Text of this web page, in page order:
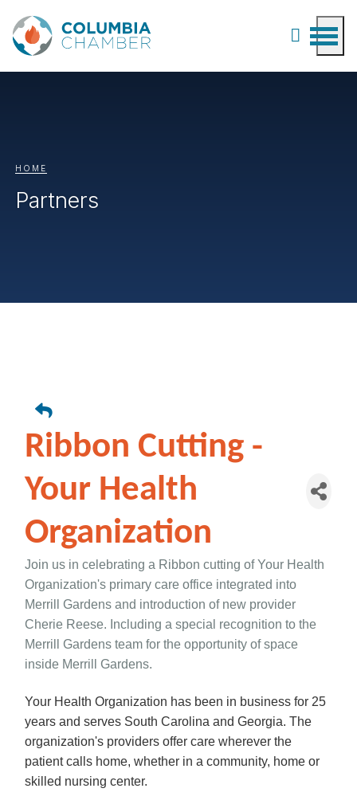
HOME
Partners
Ribbon Cutting -
Your Health
Organization
Join us in celebrating a Ribbon cutting of Your Health
Organization's primary care office integrated into
Merrill Gardens and introduction of new provider
Cherie Reese. Including a special recognition to the
Merrill Gardens team for the opportunity of space
inside Merrill Gardens.
Your Health Organization has been in business for 25
years and serves South Carolina and Georgia. The
organization's providers offer care wherever the
patient calls home, whether in a community, home or
skilled nursing center.